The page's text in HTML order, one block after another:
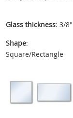
Glass thickness: 3/
Shape:
Square/Rectangle